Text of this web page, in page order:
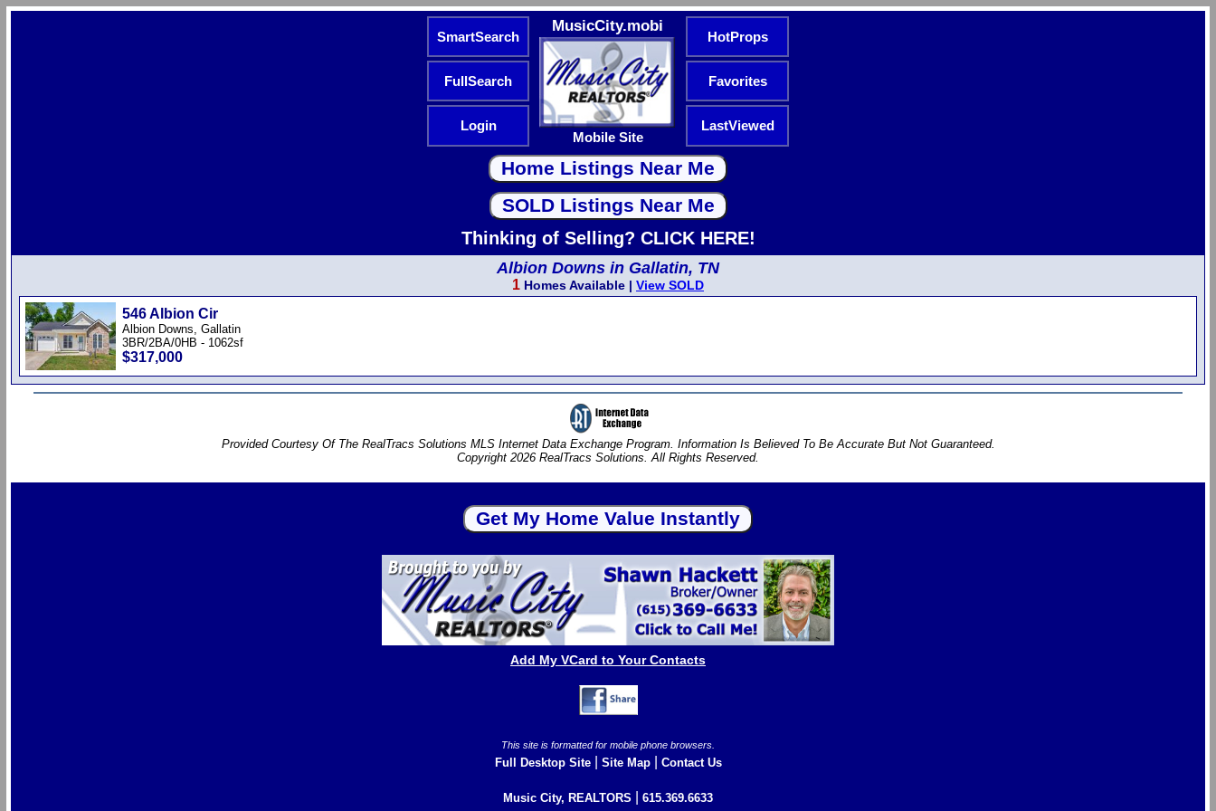
SmartSearch
MusicCity.mobi
Mobile Site
HotProps
FullSearch Favorites
Login LastViewed
Thinking of Selling? CLICK HERE!
Albion Downs in Gallatin, TN
1 Homes Available | View SOLD
546 Albion Cir
Albion Downs, Gallatin
3BR/2BA/0HB - 1062sf
$317,000
Provided Courtesy Of The RealTracs Solutions MLS Internet Data Exchange Program. Information Is Believed To Be Accurate But Not Guaranteed.
Copyright 2026 RealTracs Solutions. All Rights Reserved.
Add My VCard to Your Contacts
This site is formatted for mobile phone browsers.
Full Desktop Site| Site Map| Contact Us
Music City, REALTORS 615.369.6633